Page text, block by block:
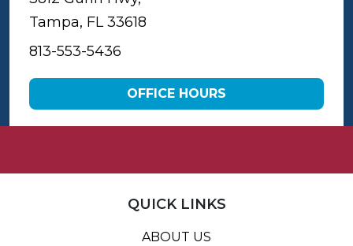
Tampa, FL 33618
813-553-5436
OFFICE HOURS
QUICK LINKS
ABOUT US